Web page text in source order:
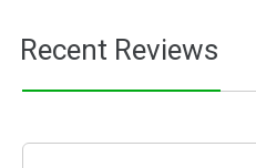
Recent Reviews